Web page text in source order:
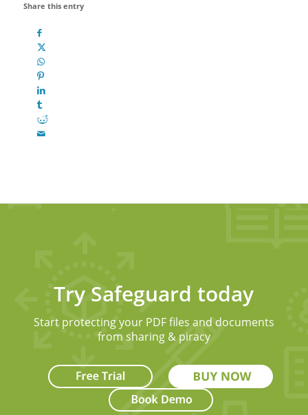
Share this entry
Try Safeguard today
Start protecting your PDF files and documents
from sharing & piracy